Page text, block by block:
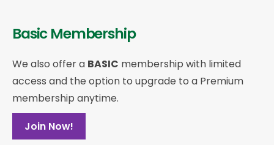
Basic Membership
We also offer a BASIC membership with limited
access and the option to upgrade to a Premium
membership anytime.
Join Now!